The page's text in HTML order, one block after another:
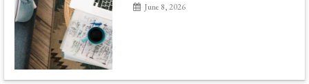
June 8, 2026